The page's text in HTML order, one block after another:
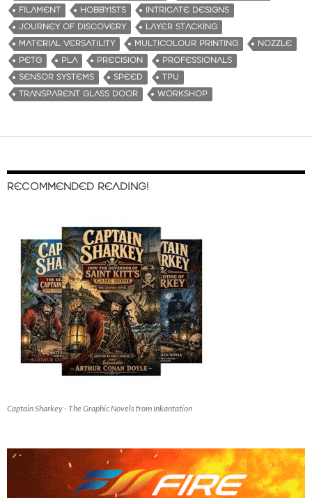
FILAMENT
HOBBYISTS
INTRICATE DESIGNS
JOURNEY OF DISCOVERY
LAYER STACKING
MATERIAL VERSATILITY
MULTICOLOUR PRINTING
NOZZLE
PETG
PLA PRECISION
PROFESSIONALS
SENSOR SYSTEMS
SPEED
TPU
TRANSPARENT GLASS DOOR
WORKSHOP
RECOMMENDED READING!
Captain Sharkey - The Graphic Novels from Inkantation